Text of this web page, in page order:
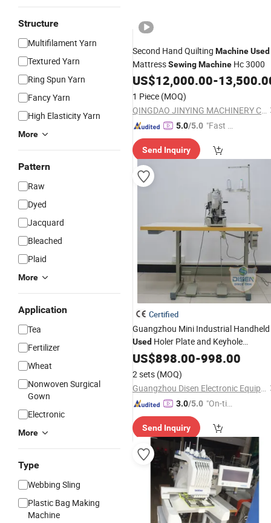
Structure
Multifilament Yarn
Textured Yarn
Ring Spun Yarn
Fancy Yarn
High Elasticity Yarn
More
Pattern
Raw
Dyed
Jacquard
Bleached
Plaid
More
Application
Tea
Fertilizer
Wheat
Nonwoven Surgical
Gown
Electronic
More
Type
Webbing Sling
Plastic Bag Making
Machine
Second Hand Quilting MachineUsed
MattressSewingMachine Hc 3000
US$12,000.00-
1 Piece (MOQ)
QINGDAO JINYING MACHINERY CO., LTD.
5.0/5.0 "Fast D
Send Inquiry
Certified
Guangzhou Mini Industrial Handheld
Used Holer Plate and Keyhole
Electronic 781 Shirt Jack Eyelet
Button Hole
US$898.00-998.00
2 sets (MOQ)
Guangzhou Disen Electronic Equipment Co., Ltd.
3.0/5.0 "On-tim
ry"
Send Inquiry